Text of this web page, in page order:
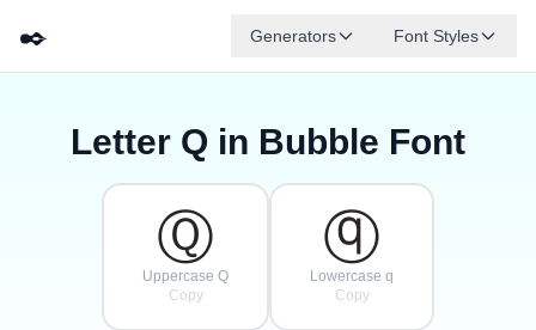
✒️ Generators Font Styles
Letter Q in Bubble Font
Ⓠ
Uppercase Q
Copy
ⓠ
Lowercase q
Copy